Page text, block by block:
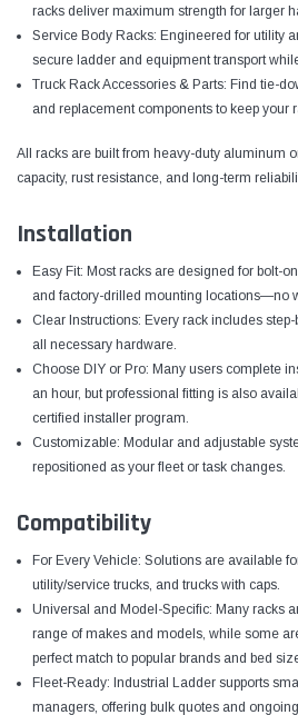
racks deliver maximum strength for larger
Service Body Racks: Engineered for utility
secure ladder and equipment transport
Truck Rack Accessories & Parts: Find tie-
and replacement components to keep your
All racks are built from heavy-duty aluminum
capacity, rust resistance, and long-term
Installation
Easy Fit: Most racks are designed for bolt-
and factory-drilled mounting locations—no
Clear Instructions: Every rack includes
all necessary hardware.
Choose DIY or Pro: Many users complete
an hour, but professional fitting is also
certified installer program.
Customizable: Modular and adjustable
repositioned as your fleet or task changes.
Compatibility
For Every Vehicle: Solutions are available
utility/service trucks, and trucks with caps.
Universal and Model-Specific: Many racks
range of makes and models, while some
perfect match to popular brands and bed
Fleet-Ready: Industrial Ladder supports
managers, offering bulk quotes and